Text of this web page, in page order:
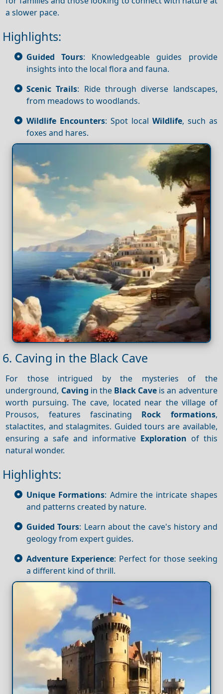
a slower pace.
Highlights:
Guided Tours: Knowledgeable guides provide
insights into the local flora and fauna.
Scenic Trails: Ride through diverse landscapes,
from meadows to woodlands.
Wildlife Encounters: Spot local Wildlife, such as
foxes and hares.
6. Caving in the Black Cave
For those intrigued by the mysteries of the
underground, Caving in the Black Cave is an adventure
worth pursuing. The cave, located near the village of
Prousos, features fascinating Rock formations,
stalactites, and stalagmites. Guided tours are available,
ensuring a safe and informative Exploration of this
natural wonder.
Highlights:
Unique Formations: Admire the intricate shapes
and patterns created by nature.
Guided Tours: Learn about the cave's history and
geology from expert guides.
Adventure Experience: Perfect for those seeking
a different kind of thrill.